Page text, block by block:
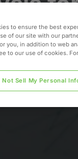
to ensure the best
of our site with our
you, in addition to web
to our use of cookies.
Not Sell My Personal